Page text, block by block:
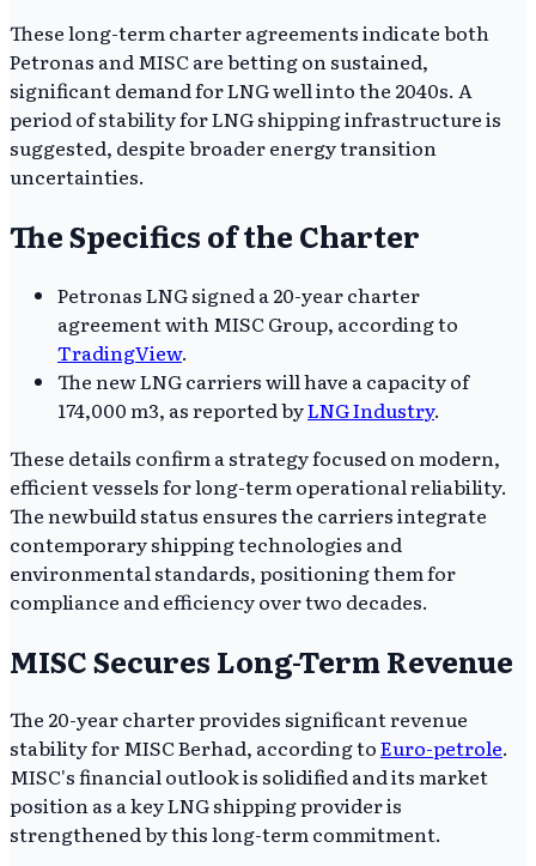
These long-term charter agreements indicate both
Petronas and MISC are betting on sustained,
significant demand for LNG well into the 2040s. A
period of stability for LNG shipping infrastructure is
suggested, despite broader energy transition
uncertainties.
The Specifics of the Charter
Petronas LNG signed a 20-year charter
agreement with MISC Group, according to
TradingView.
The new LNG carriers will have a capacity of
174,000 m3, as reported byLNG Industry.
These details confirm a strategy focused on modern,
efficient vessels for long-term operational reliability.
The newbuild status ensures the carriers integrate
contemporary shipping technologies and
environmental standards, positioning them for
compliance and efficiency over two decades.
MISC Secures Long-Term Revenue
The 20-year charter provides significant revenue
stability for MISC Berhad, according toEuro-petrole.
MISC's financial outlook is solidified and its market
position as a key LNG shipping provider is
strengthened by this long-term commitment.